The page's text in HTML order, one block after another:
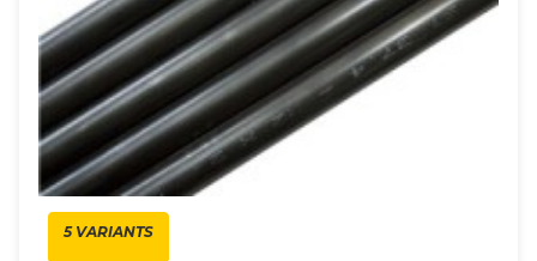
5 VARIANTS